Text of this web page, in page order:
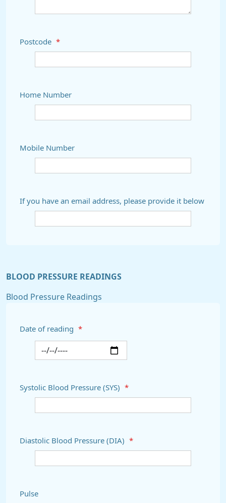
Postcode *
Home Number
Mobile Number
If you have an email address, please provide it below
BLOOD PRESSURE READINGS
Blood Pressure Readings
Date of reading *
Systolic Blood Pressure (SYS) *
Diastolic Blood Pressure (DIA) *
Pulse